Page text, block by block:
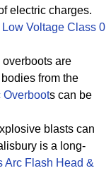
electric charges.
Low Voltage Class 0
are
from the
Overboots can be
blasts can
is a long-
Flash Head &